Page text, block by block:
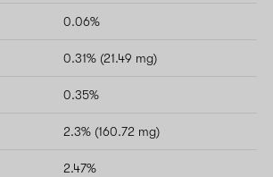
0.06%
0.31% (21.49 mg)
0.35%
2.3% (160.72 mg)
2.47%